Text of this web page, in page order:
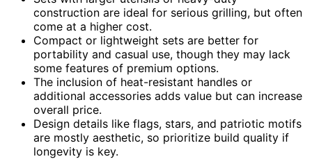
construction are ideal for serious grilling, but often
come at a higher cost.
Compact or lightweight sets are better for
portability and casual use, though they may lack
some features of premium options.
The inclusion of heat-resistant handles or
additional accessories adds value but can increase
overall price.
Design details like flags, stars, and patriotic motifs
are mostly aesthetic, so prioritize build quality if
longevity is key.